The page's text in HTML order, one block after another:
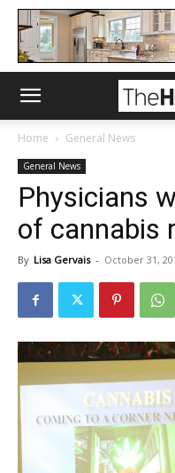
Home General News
General News
Physicians
of cannabis
By Lisa Gervais - October 31,